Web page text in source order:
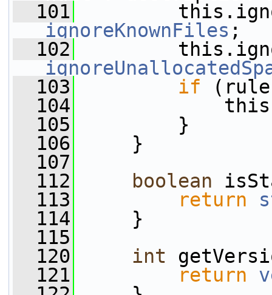
  101
ignoreKnownFiles ;
  102
  103
if
  104
  105
}
  106
}
  107
  112
boolean
  113
return
  114
}
  115
  120
int
  121
return